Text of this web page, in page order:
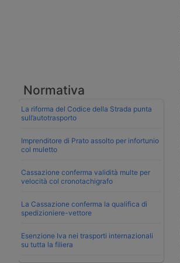
Normativa
La riforma del Codice della Strada punta
sull’autotrasporto
Imprenditore di Prato assolto per infortunio
col muletto
Cassazione conferma validità multe per
velocità col cronotachigrafo
La Cassazione conferma la qualifica di
spedizioniere-vettore
Esenzione Iva nei trasporti internazionali
su tutta la filiera